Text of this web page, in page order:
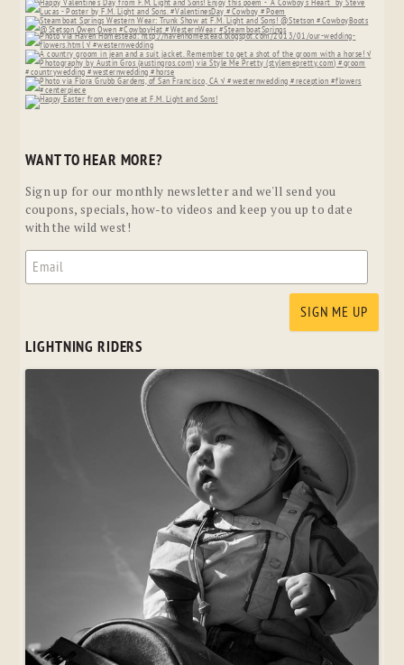
WANT TO HEAR MORE?
Sign up for our monthly newsletter and we'll send you
coupons, specials, how-to videos and keep you up to date
with the wild west!
LIGHTNING RIDERS